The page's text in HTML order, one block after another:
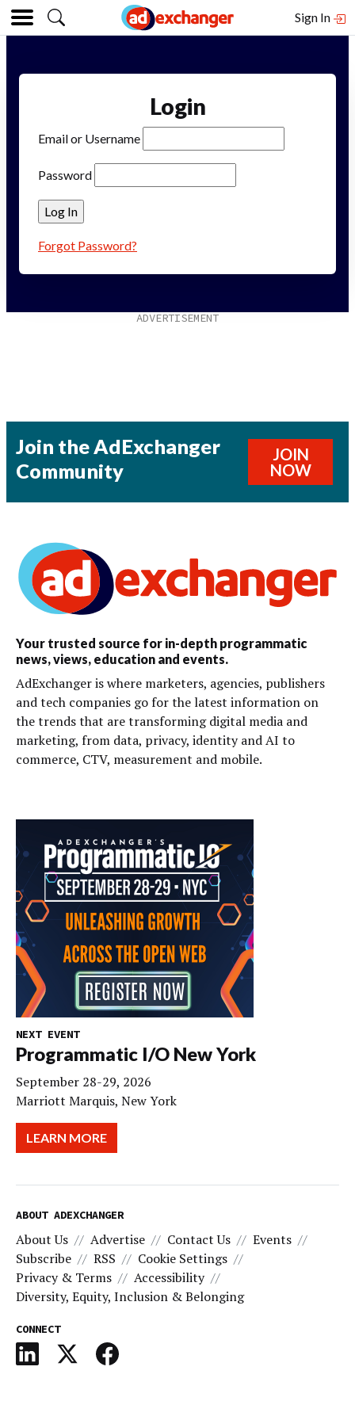
Sign In
Login
Email or Username
Password
Forgot Password?
Join the AdExchanger
Community
JOIN
NOW
Your trusted source for in-depth programmatic
news, views, education and events.
AdExchanger is where marketers, agencies, publishers
and tech companies go for the latest information on
the trends that are transforming digital media and
marketing, from data, privacy, identity and AI to
commerce, CTV, measurement and mobile.
NEXT EVENT
Programmatic I/O New York
September 28-29, 2026
Marriott Marquis, New York
LEARN MORE
ABOUT ADEXCHANGER
About Us Advertise Contact Us
Events
Subscribe
RSS
Cookie Settings
Privacy & Terms
Accessibility
Diversity, Equity, Inclusion & Belonging
CONNECT